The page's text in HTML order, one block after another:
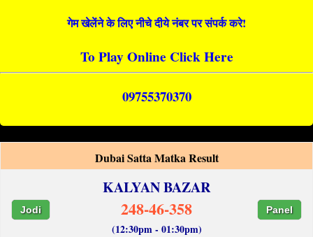
गेम खेलेंने के लिए नीचे दीये नंबर पर संपर्क करे!
To Play Online Click Here
09755370370
Dubai Satta Matka Result
KALYAN BAZAR
Jodi 248-46-358 Panel
(12:30pm - 01:30pm)